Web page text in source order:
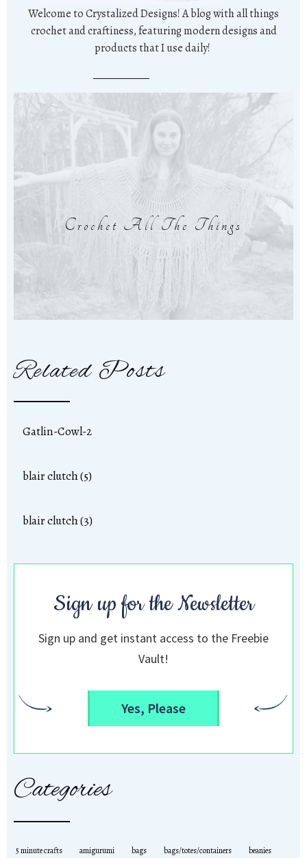
Welcome to Crystalized Designs! A blog with all things
crochet and craftiness, featuring modern designs and
products that I use daily!
Crochet All The Things
Related Posts
Gatlin-Cowl-2
blair clutch (5)
blair clutch (3)
Sign up for the Newsletter
Sign up and get instant access to the Freebie
Vault!
Yes, Please
Categories
5 minute crafts amigurumi bags bags/totes/containers beanies